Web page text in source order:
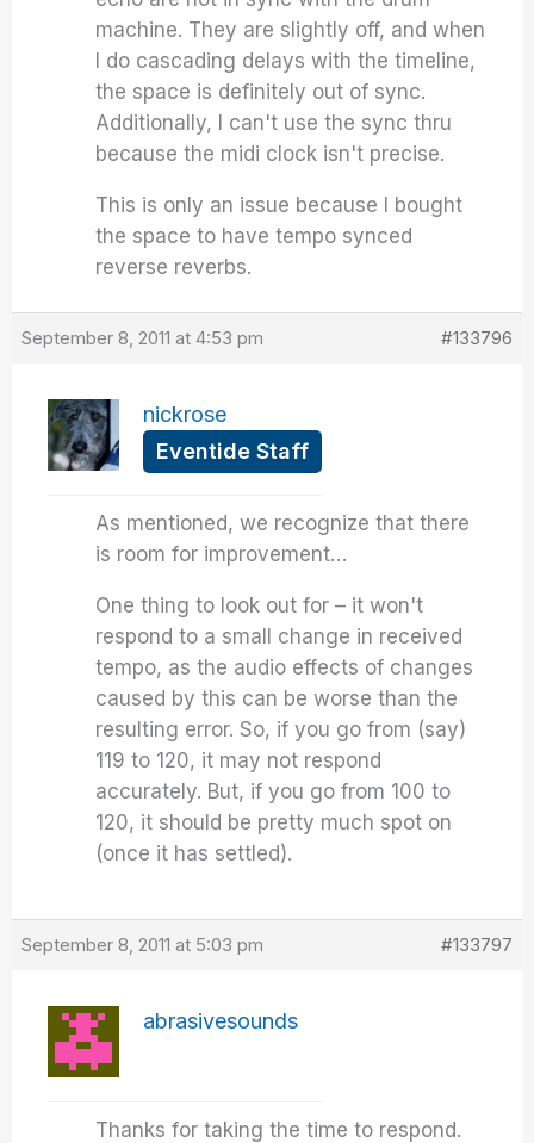
machine. They are slightly off, and when
I do cascading delays with the timeline,
the space is definitely out of sync.
Additionally, I can't use the sync thru
because the midi clock isn't precise.
This is only an issue because I bought
the space to have tempo synced
reverse reverbs.
September 8, 2011 at 4:53 pm #133796
nickrose
Eventide Staff
As mentioned, we recognize that there
is room for improvement…
One thing to look out for – it won't
respond to a small change in received
tempo, as the audio effects of changes
caused by this can be worse than the
resulting error. So, if you go from (say)
119 to 120, it may not respond
accurately. But, if you go from 100 to
120, it should be pretty much spot on
(once it has settled).
September 8, 2011 at 5:03 pm #133797
abrasivesounds
Thanks for taking the time to respond.